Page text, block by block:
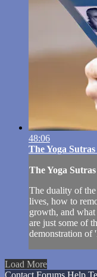
48:06
The Yoga
The Yoga
The duality of
lives, how to
growth, and
are just some of
demonstration of
Load More